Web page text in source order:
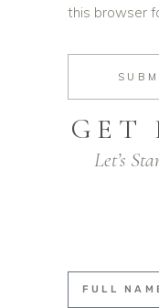
this browser
GET
Let’s